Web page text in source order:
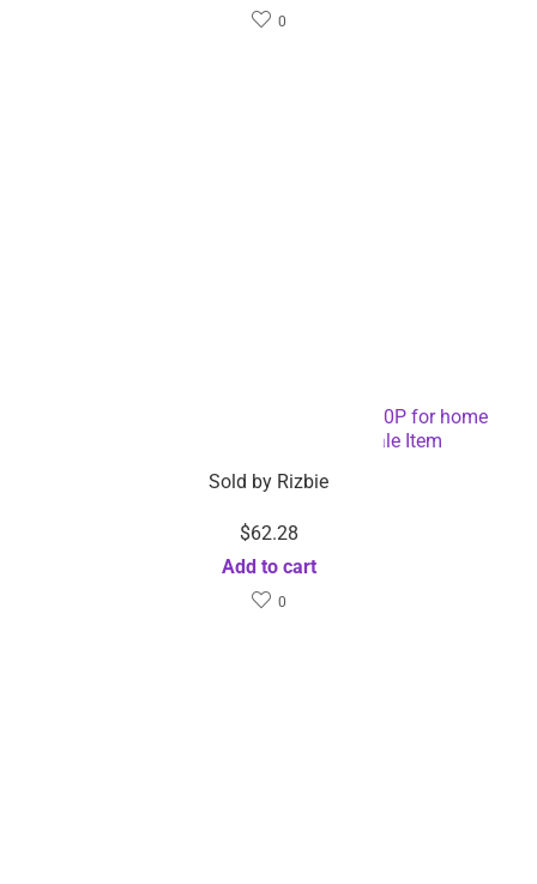
0
Mini pocket phone projectors 1920x1080P for home
android video projector – Wholesale Item
Sold by Rizbie
$62.28
Add to cart
0